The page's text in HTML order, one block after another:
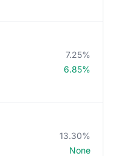
7.25%
6.85%
13.30%
None